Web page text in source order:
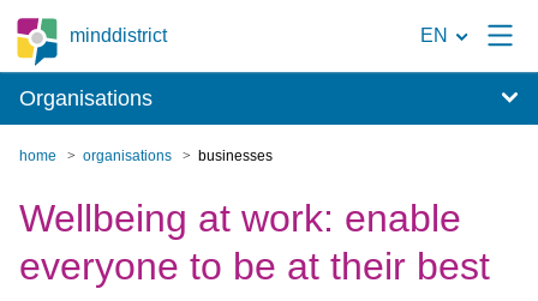
minddistrict
the
EN
Organisations
home organisations businesses
Wellbeing at work: enable
everyone to be at their best